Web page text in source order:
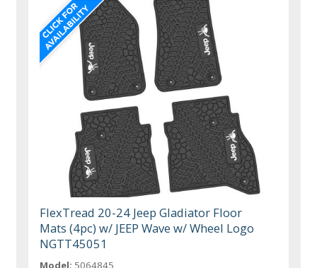
FlexTread 20-24 Jeep Gladiator Floor
Mats (4pc) w/ JEEP Wave w/ Wheel Logo
NGTT45051
Model: 5064845